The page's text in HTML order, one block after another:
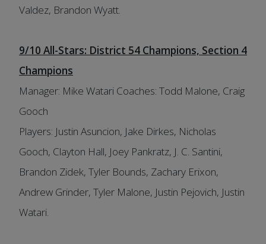
Valdez, Brandon Wyatt.
9/10 All-Stars: District 54 Champions, Section 4
Champions
Manager: Mike Watari Coaches: Todd Malone, Craig
Gooch
Players: Justin Asuncion, Jake Dirkes, Nicholas
Gooch, Clayton Hall, Joey Pankratz, J. C. Santini,
Brandon Zidek, Tyler Bounds, Zachary Erixon,
Andrew Grinder, Tyler Malone, Justin Pejovich, Justin
Watari.